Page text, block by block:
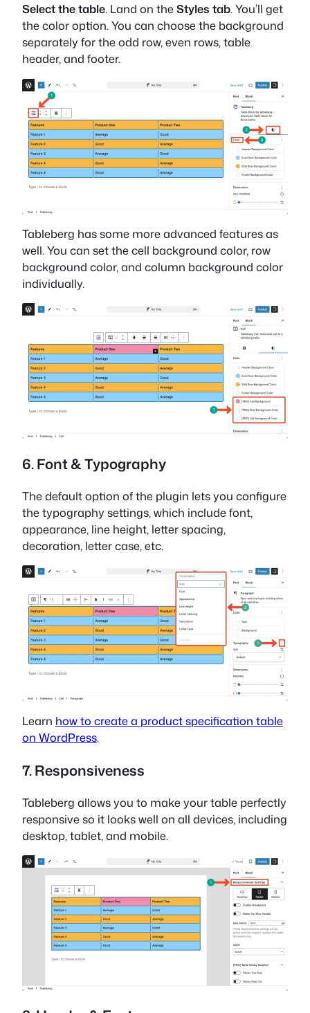
Select the table. Land on theStyles tab. You’ll get
the color option. You can choose the background
separately for the odd row, even rows, table
header, and footer.
Tableberg has some more advanced features as
well. You can set the cell background color, row
background color, and column background color
individually.
6. Font & Typography
The default option of the plugin lets you configure
the typography settings, which include font,
appearance, line height, letter spacing,
decoration, letter case, etc.
Learn how to create a product specification table
on WordPress.
7. Responsiveness
Tableberg allows you to make your table perfectly
responsive so it looks well on all devices, including
desktop, tablet, and mobile.